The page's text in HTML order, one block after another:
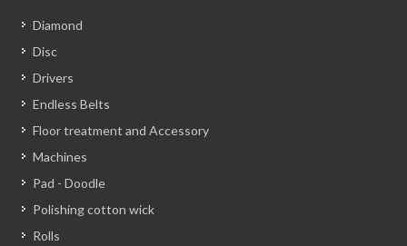
Diamond
Disc
Drivers
Endless Belts
Floor treatment and Accessory
Machines
Pad - Doodle
Polishing cotton wick
Rolls